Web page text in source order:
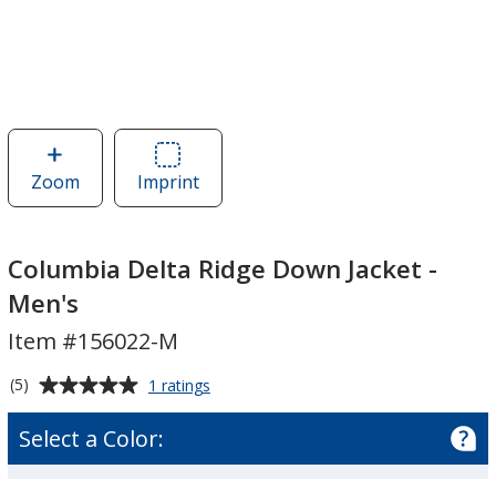
Zoomimage
of
Delta
Jacket
Men's
ImprintArea
of
Delta
Ridge
Men's
Columbia Delta Ridge Down Jacket -
Men's
Item #156022-M
Average
rating
of
(5) 1 ratings
Down
Select a Color: